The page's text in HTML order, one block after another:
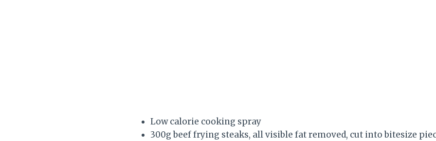
Low calorie cooking spray
300g beef frying steaks, all visible fat removed, cut into bitesize